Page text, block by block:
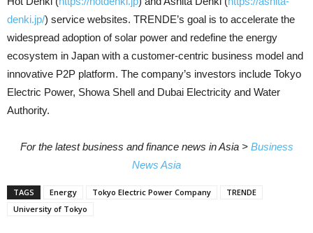
denki.jp/) service websites. TRENDE’s goal is to accelerate the
widespread adoption of solar power and redefine the energy
ecosystem in Japan with a customer-centric business model and
innovative P2P platform. The company’s investors include Tokyo
Electric Power, Showa Shell and Dubai Electricity and Water
Authority.
For the latest business and finance news in Asia > Business
News Asia
TAGS Energy Tokyo Electric Power Company
TRENDE
University of Tokyo